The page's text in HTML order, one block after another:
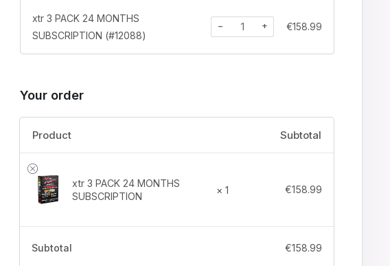
xtr 3 PACK 24 MONTHS
SUBSCRIPTION (#12088)
− + €158.99
Your order
Product Subtotal
xtr 3 PACK 24 MONTHS
SUBSCRIPTION
× 1 €158.99
Subtotal €158.99